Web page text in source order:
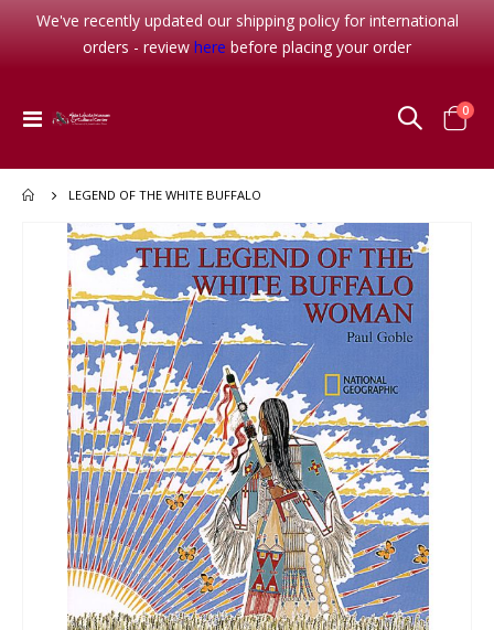
We've recently updated our shipping policy for international
orders - review here before placing your order
Toggle
Cart
0
LEGEND OF THE WHITE BUFFALO
images